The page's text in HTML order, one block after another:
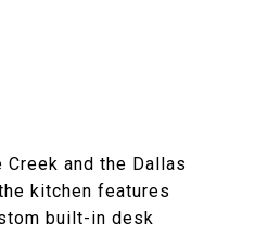
and the Dallas
kitchen features
built-in desk